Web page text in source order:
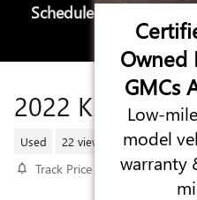
Schedule Your Next
2022 KIA
Used 22 views in the past 7
Track Price Save
Owned
GMCs
Low-
model
warranty